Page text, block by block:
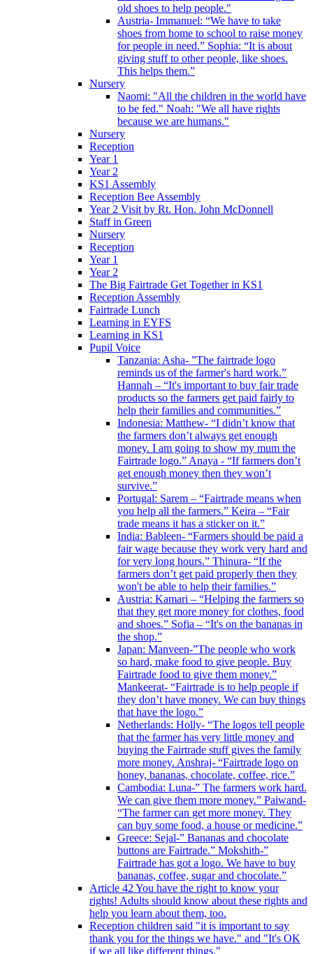
old shoes to help people."
Austria- Immanuel: “We have to take
shoes from home to school to raise money
for people in need.” Sophia: “It is about
giving stuff to other people, like shoes.
This helps them.”
Nursery
Naomi: "All the children in the world have
to be fed." Noah: "We all have rights
because we are humans."
Nursery
Reception
Year 1
Year 2
KS1 Assembly
Reception Bee Assembly
Year 2 Visit by Rt. Hon. John McDonnell
Staff in Green
Nursery
Reception
Year 1
Year 2
The Big Fairtrade Get Together in KS1
Reception Assembly
Fairtrade Lunch
Learning in EYFS
Learning in KS1
Pupil Voice
Tanzania: Asha- ”The fairtrade logo
reminds us of the farmer's hard work.”
Hannah – “It's important to buy fair trade
products so the farmers get paid fairly to
help their families and communities.”
Indonesia: Matthew- “I didn’t know that
the farmers don’t always get enough
money. I am going to show my mum the
Fairtrade logo.” Anaya - “If farmers don’t
get enough money then they won’t
survive.”
Portugal: Sarem – “Fairtrade means when
you help all the farmers.” Keira – “Fair
trade means it has a sticker on it.”
India: Bableen- “Farmers should be paid a
fair wage because they work very hard and
for very long hours.” Thinura- “If the
farmers don’t get paid properly then they
won't be able to help their families.”
Austria: Kamari – “Helping the farmers so
that they get more money for clothes, food
and shoes.” Sofia – “It's on the bananas in
the shop.”
Japan: Manveen-”The people who work
so hard, make food to give people. Buy
Fairtrade food to give them money.”
Mankeerat- “Fairtrade is to help people if
they don’t have money. We can buy things
that have the logo.”
Netherlands: Holly- “The logos tell people
that the farmer has very little money and
buying the Fairtrade stuff gives the family
more money. Anshraj- “Fairtrade logo on
honey, bananas, chocolate, coffee, rice.”
Cambodia: Luna-” The farmers work hard.
We can give them more money.” Paiwand-
“The farmer can get more money. They
can buy some food, a house or medicine.”
Greece: Sejal-” Bananas and chocolate
buttons are Fairtrade.” Mokshith-”
Fairtrade has got a logo. We have to buy
bananas, coffee, sugar and chocolate.”
Article 42 You have the right to know your
rights! Adults should know about these rights and
help you learn about them, too.
Reception children said "it is important to say
thank you for the things we have." and "It's OK
if we all like different things."